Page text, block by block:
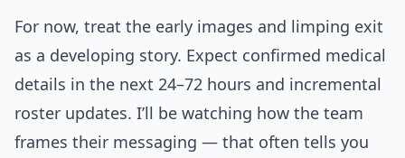
For now, treat the early images and limping exit
as a developing story. Expect confirmed medical
details in the next 24–72 hours and incremental
roster updates. I’ll be watching how the team
frames their messaging — that often tells you